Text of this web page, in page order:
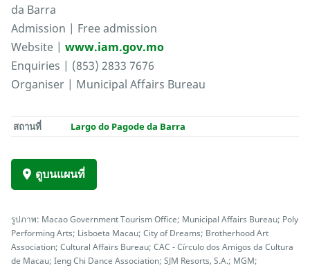
da Barra
Admission | Free admission
Website | www.iam.gov.mo
Enquiries | (853) 2833 7676
Organiser | Municipal Affairs Bureau
สถานที่ Largo do Pagode da Barra
ดูบนแผนที่
รูปภาพ: Macao Government Tourism Office; Municipal Affairs Bureau; Poly
Performing Arts; Lisboeta Macau; City of Dreams; Brotherhood Art
Association; Cultural Affairs Bureau; CAC - Círculo dos Amigos da Cultura
de Macau; Ieng Chi Dance Association; SJM Resorts, S.A.; MGM;